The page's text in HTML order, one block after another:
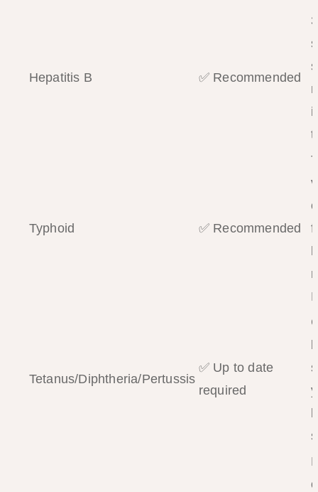
Hepatitis B ✅ Recommended
Typhoid ✅ Recommended
Tetanus/Diphtheria/Pertussis
✅ Up to date
required